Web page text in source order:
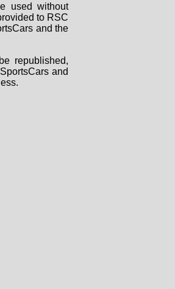
used without
to RSC
and the
republished,
and